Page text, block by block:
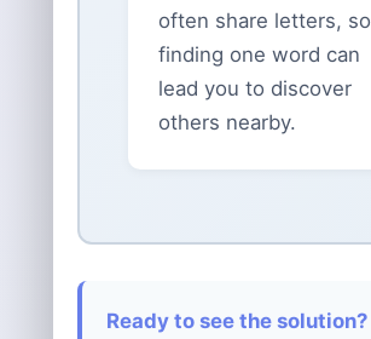
often share letters, so
finding one word can
lead you to discover
others nearby.
Ready to see the solution?